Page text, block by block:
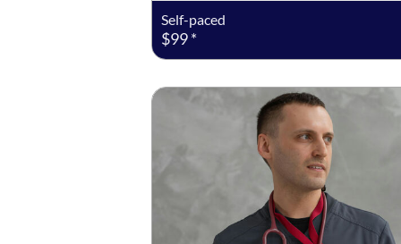
Self-paced
$99 *
Listing date: 23 Nov 2026 - 24 Nov 2026
Listing price: $850 *